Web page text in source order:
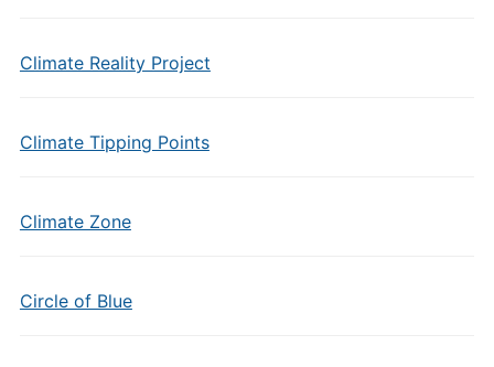
Climate Reality Project
Climate Tipping Points
Climate Zone
Circle of Blue